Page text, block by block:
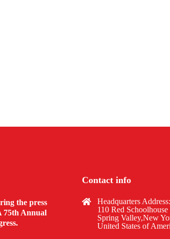
the press
75th Annual
Contact info
Headquarters Address:
110 Red Schoolhouse
Spring Valley,New
United States of